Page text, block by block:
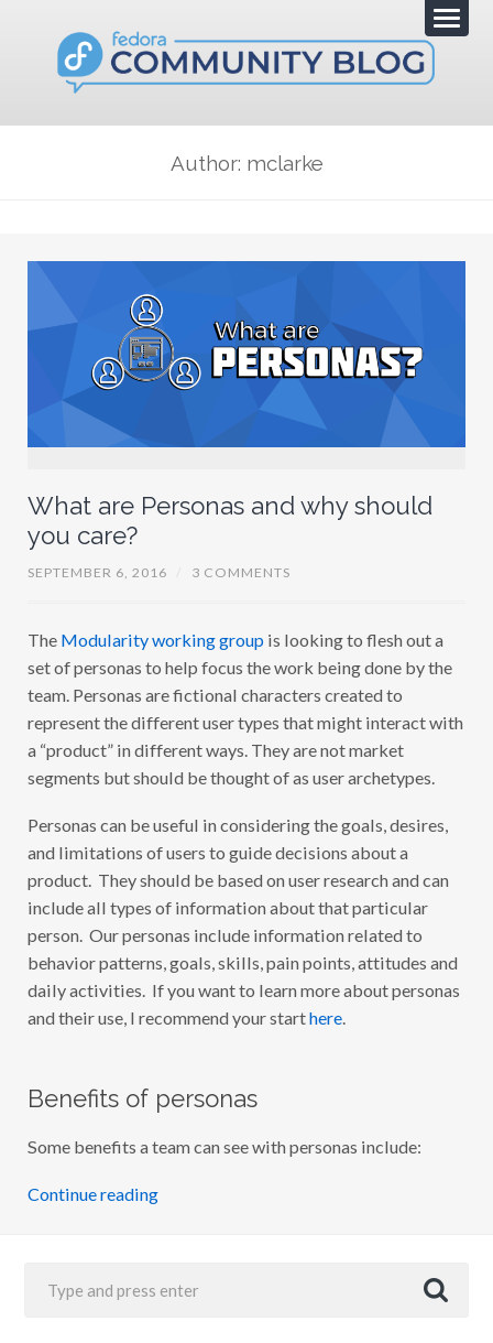
Author: mclarke
What are Personas and why should
you care?
SEPTEMBER 6, 2016 3 COMMENTS
The Modularity working group is looking to flesh out a
set of personas to help focus the work being done by the
team. Personas are fictional characters created to
represent the different user types that might interact with
a “product” in different ways. They are not market
segments but should be thought of as user archetypes.
Personas can be useful in considering the goals, desires,
and limitations of users to guide decisions about a
product. They should be based on user research and can
include all types of information about that particular
person. Our personas include information related to
behavior patterns, goals, skills, pain points, attitudes and
daily activities. If you want to learn more about personas
and their use, I recommend your starthere.
Benefits of personas
Some benefits a team can see with personas include:
Continue reading